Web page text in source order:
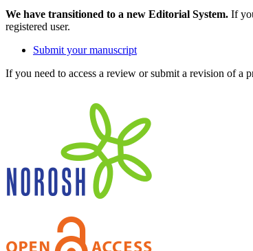
We have transitioned to a new Editorial System. If
registered user.
Submit your manuscript
If you need to access a review or submit a revision of a